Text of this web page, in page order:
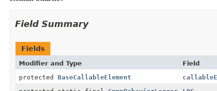
Field Summary
Fields
Modifier and Type Field
protected BaseCallableElement